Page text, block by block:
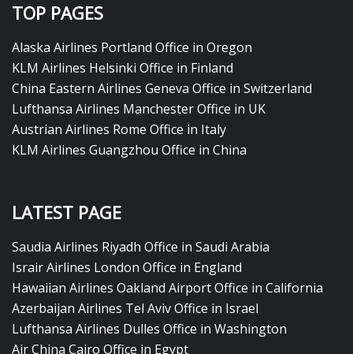
TOP PAGES
Alaska Airlines Portland Office in Oregon
KLM Airlines Helsinki Office in Finland
China Eastern Airlines Geneva Office in Switzerland
Lufthansa Airlines Manchester Office in UK
Austrian Airlines Rome Office in Italy
KLM Airlines Guangzhou Office in China
LATEST PAGE
Saudia Airlines Riyadh Office in Saudi Arabia
Israir Airlines London Office in England
Hawaiian Airlines Oakland Airport Office in California
Azerbaijan Airlines Tel Aviv Office in Israel
Lufthansa Airlines Dulles Office in Washington
Air China Cairo Office in Egypt